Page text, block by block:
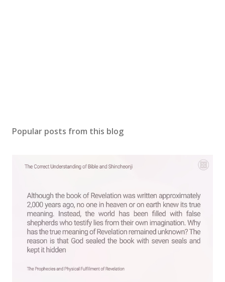
s
Popular posts from this blog